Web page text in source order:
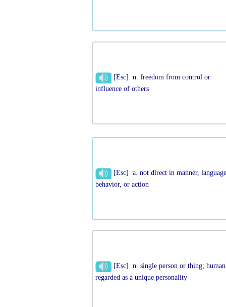
[Esc] n. freedom from control or
influence of others
[Esc] a. not direct in manner,
behavior, or action
[Esc] n. single person or thing; human
regarded as a unique personality